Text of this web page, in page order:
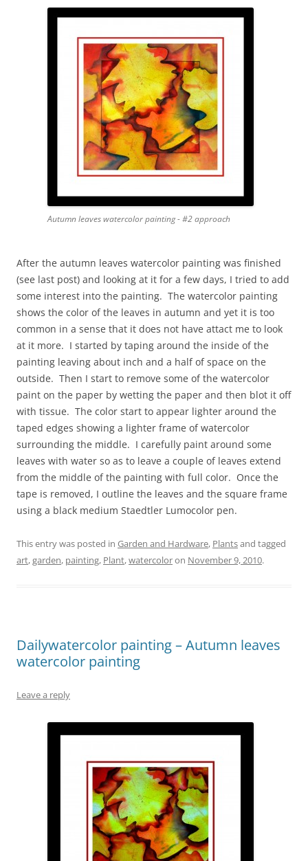
Autumn leaves watercolor painting - #2 approach
After the autumn leaves watercolor painting was finished
(see last post) and looking at it for a few days, I tried to add
some interest into the painting. The watercolor painting
shows the color of the leaves in autumn and yet it is too
common in a sense that it does not have attact me to look
at it more. I started by taping around the inside of the
painting leaving about inch and a half of space on the
outside. Then I start to remove some of the watercolor
paint on the paper by wetting the paper and then blot it off
with tissue. The color start to appear lighter around the
taped edges showing a lighter frame of watercolor
surrounding the middle. I carefully paint around some
leaves with water so as to leave a couple of leaves extend
from the middle of the painting with full color. Once the
tape is removed, I outline the leaves and the square frame
using a black medium Staedtler Lumocolor pen.
This entry was posted in Garden and Hardware, Plantsand tagged
art,garden, painting, Plant,watercoloron November 9, 2010.
Dailywatercolor painting – Autumn leaves
watercolor painting
Leave a reply